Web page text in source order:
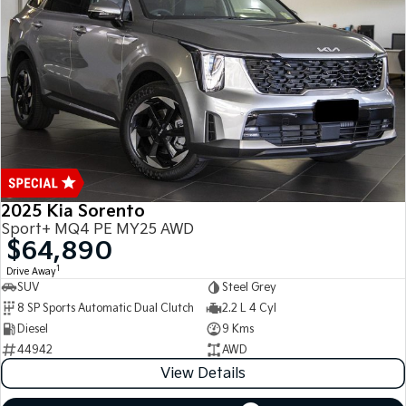
Medium SUV Medium SUV
Sorento Hybrid
Large SUV
Sorento
Large SUV
Small SUV
EV5
Medium SUV
(New) Performance SUV
EV9
Upper Large SUV
Electric
EV3
Small SUV
Medium SUV (New) Performance SUV
Upper Large SUV
Hybrid
2025 Kia Sorento
Sport+ MQ4 PE MY25 AWD
$64,890
Drive Away1
SUV
Steel Grey
8 SP Sports Automatic Dual Clutch
2.2 L 4 Cyl
Diesel
9 Kms
44942
AWD
View Details